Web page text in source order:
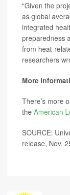
“Given the
as global
integrated
preparedness
from heat-
researchers
More
There’s more
the American
SOURCE:
release, Nov.